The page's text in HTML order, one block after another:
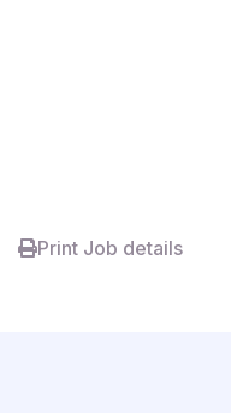
Print Job details